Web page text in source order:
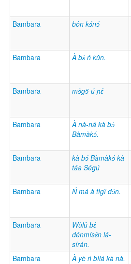
Bambara bôn kɔ́nɔ́
Bambara À bɛ́ ń kǔn.
Bambara mɔ̀gɔ̂-ú ɲɛ́
Bambara
À nà-ná kà bɔ́
Bàmàkɔ́.
Bambara
kà bɔ́ Bàmàkɔ́ kà
táa Ségú
Bambara Ń má à tìgî dɔ́n.
Bambara
Wùlû bɛ́
dénmísɛ̂n lá-
sírán.
Bambara À yè ń bìlá kà nà.